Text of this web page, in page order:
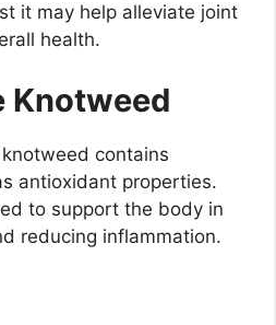
it may help alleviate joint
health.
Knotweed
contains
antioxidant properties.
to support the body in
reducing inflammation.